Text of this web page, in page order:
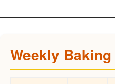
Weekly